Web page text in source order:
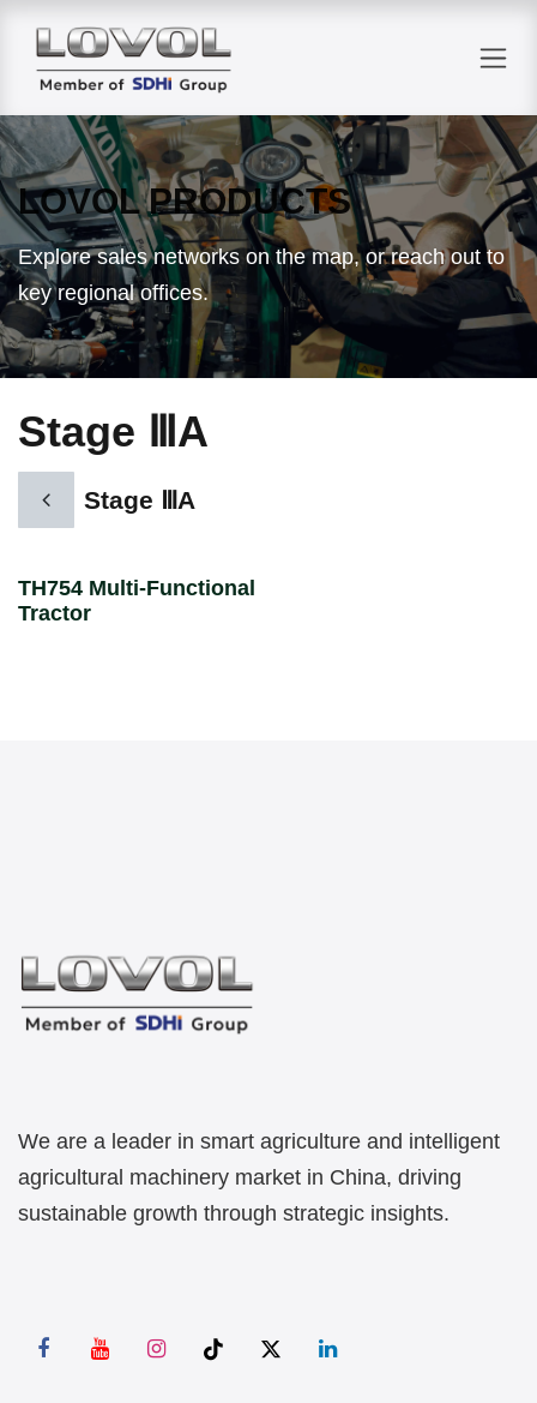
LOVOL PRODUCTS
Explore sales networks on the map, or reach out to
key regional offices.
Stage ⅢA
Stage ⅢA
TH754 Multi-Functional
Tractor
We are a leader in smart agriculture and intelligent
agricultural machinery market in China, driving
sustainable growth through strategic insights.